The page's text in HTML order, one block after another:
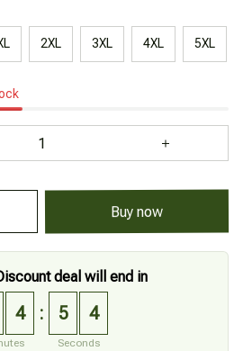
2XL 3XL 4XL 5XL
Buy now
deal will end in
4 : 5 3
Seconds